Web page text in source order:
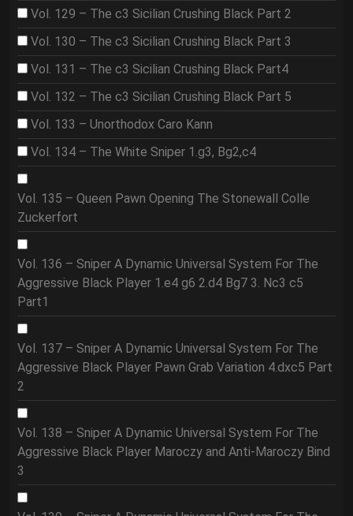
Vol. 129 – The c3 Sicilian Crushing Black Part 2
Vol. 130 – The c3 Sicilian Crushing Black Part 3
Vol. 131 – The c3 Sicilian Crushing Black Part4
Vol. 132 – The c3 Sicilian Crushing Black Part 5
Vol. 133 – Unorthodox Caro Kann
Vol. 134 – The White Sniper 1.g3, Bg2,c4
Vol. 135 – Queen Pawn Opening The Stonewall Colle
Zuckerfort
Vol. 136 – Sniper A Dynamic Universal System For The
Aggressive Black Player 1.e4 g6 2.d4 Bg7 3. Nc3 c5
Part1
Vol. 137 – Sniper A Dynamic Universal System For The
Aggressive Black Player Pawn Grab Variation 4.dxc5 Part
2
Vol. 138 – Sniper A Dynamic Universal System For The
Aggressive Black Player Maroczy and Anti-Maroczy Bind
3